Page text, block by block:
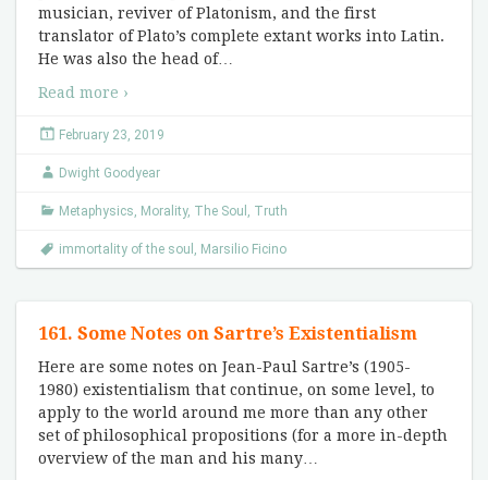
musician, reviver of Platonism, and the first
translator of Plato’s complete extant works into Latin.
He was also the head of…
Read more ›
February 23, 2019
Dwight Goodyear
Metaphysics, Morality, The Soul , Truth
immortality of the soul , Marsilio Ficino
161. Some Notes on Sartre’s Existentialism
Here are some notes on Jean-Paul Sartre’s (1905-
1980) existentialism that continue, on some level, to
apply to the world around me more than any other
set of philosophical propositions (for a more in-depth
overview of the man and his many